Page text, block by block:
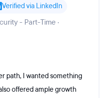
Verified via LinkedIn
- Part-Time ·
path, I wanted something
offered ample growth